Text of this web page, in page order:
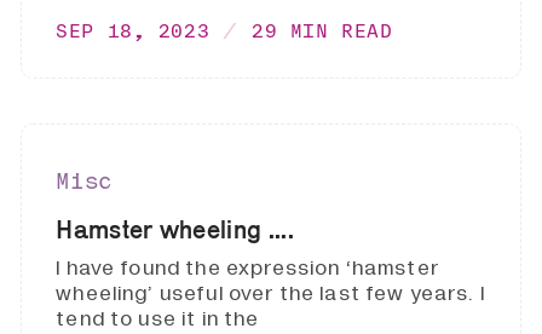
SEP 18, 2023 29 MIN READ
Misc
Hamster wheeling ....
I have found the expression ‘hamster
wheeling’ useful over the last few years. I
tend to use it in the